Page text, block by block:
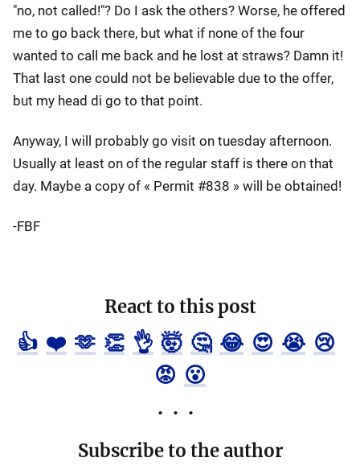
"no, not called!"? Do I ask the others? Worse, he offered
me to go back there, but what if none of the four
wanted to call me back and he lost at straws? Damn it!
That last one could not be believable due to the offer,
but my head di go to that point.
Anyway, I will probably go visit on tuesday afternoon.
Usually at least on of the regular staff is there on that
day. Maybe a copy of « Permit #838 » will be obtained!
-FBF
React to this post
👍 ❤️ 🫶 👏 👌 🤯 🤔 😂 😍 😭 😢
😡 😮
Subscribe to the author